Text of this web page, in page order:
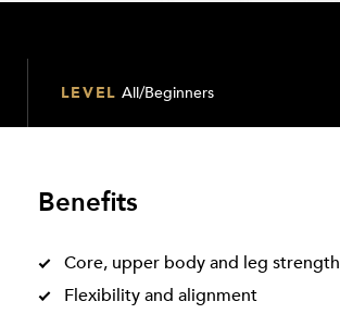
LEVEL All/Beginners
Benefits
Core, upper body and leg strength
Flexibility and alignment